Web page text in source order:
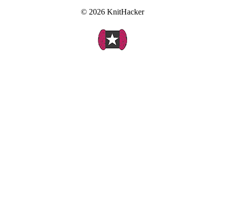
© 2026 KnitHacker